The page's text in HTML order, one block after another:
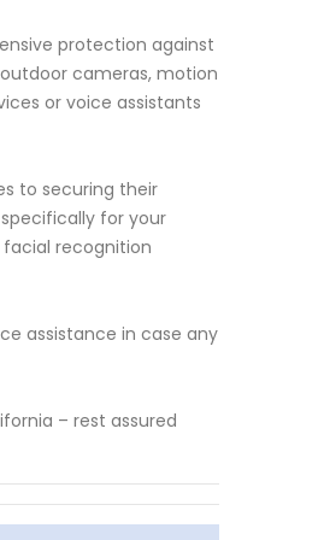
protection against
cameras, motion
or voice assistants
to securing their
for your
recognition
assistance in case any
– rest assured